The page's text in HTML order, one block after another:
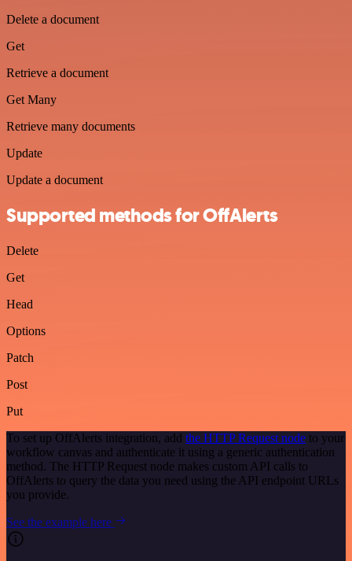
Delete a document
Get
Retrieve a document
Get Many
Retrieve many documents
Update
Update a document
Supported methods for OffAlerts
Delete
Get
Head
Options
Patch
Post
Put
To set up OffAlerts integration, add the HTTP Request node to your
workflow canvas and authenticate it using a generic authentication
method. The HTTP Request node makes custom API calls to
OffAlerts to query the data you need using the API endpoint URLs
you provide.
See the example here